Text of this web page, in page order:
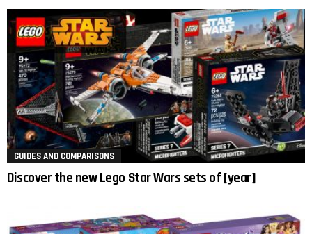
GUIDES AND COMPARISONS
Discover the new Lego Star Wars sets of [year]